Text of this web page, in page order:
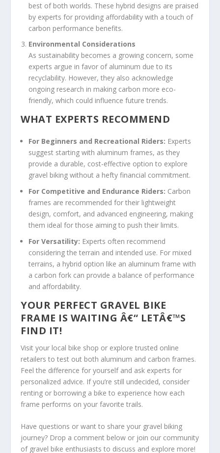
best of both worlds. These hybrid designs are praised
by experts for providing affordability with a touch of
carbon performance benefits.
Environmental Considerations
As sustainability becomes a growing concern, some
experts argue in favor of aluminum due to its
recyclability. However, they also acknowledge
ongoing research in making carbon more eco-
friendly, which could influence future trends.
WHAT EXPERTS RECOMMEND
For Beginners and Recreational Riders: Experts
suggest starting with aluminum frames, as they
provide a durable, cost-effective option to explore
gravel biking without a hefty financial commitment.
For Competitive and Endurance Riders: Carbon
frames are recommended for their lightweight
design, comfort, and advanced engineering, making
them ideal for those aiming to push their limits.
For Versatility: Experts often recommend
considering the terrain and intended use. For mixed
terrains, a hybrid option like an aluminum frame with
a carbon fork can provide a balance of performance
and affordability.
YOUR PERFECT GRAVEL BIKE
FRAME IS WAITING Â€“ LETÂ€™S
FIND IT!
Visit your local bike shop or explore trusted online
retailers to test out both aluminum and carbon frames.
Feel the difference for yourself and ask experts for
personalized advice. If you’re still undecided, consider
renting or borrowing a bike to experience how each
frame performs on your favorite trails.
Have questions or want to share your gravel biking
journey? Drop a comment below or join our community
of gravel bike enthusiasts to discuss and explore more!